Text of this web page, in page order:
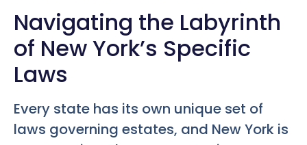
Navigating the Labyrinth
of New York’s Specific
Laws
Every state has its own unique set of
laws governing estates, and New York is